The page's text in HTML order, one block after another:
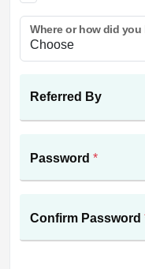
Where or how did you
Referred By
Password *
Confirm Password